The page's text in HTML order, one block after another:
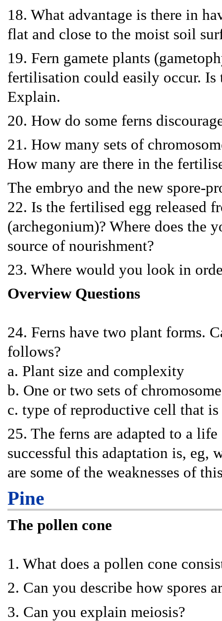
18. What advantage is there in
flat and close to the moist soil
19. Fern gamete plants
fertilisation could easily occur.
Explain.
20. How do some ferns
21. How many sets of
How many are there in the
The embryo and the new spore-
22. Is the fertilised egg released
(archegonium)? Where does the
source of nourishment?
23. Where would you look in
Overview Questions
24. Ferns have two plant forms.
follows?
a. Plant size and complexity
b. One or two sets of
c. type of reproductive cell that is
25. The ferns are adapted to a
successful this adaptation is, eg,
are some of the weaknesses of
Pine
The pollen cone
1. What does a pollen cone
2. Can you describe how spores
3. Can you explain meiosis?